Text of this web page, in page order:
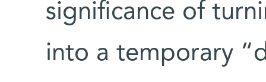
significance of
into a temporary